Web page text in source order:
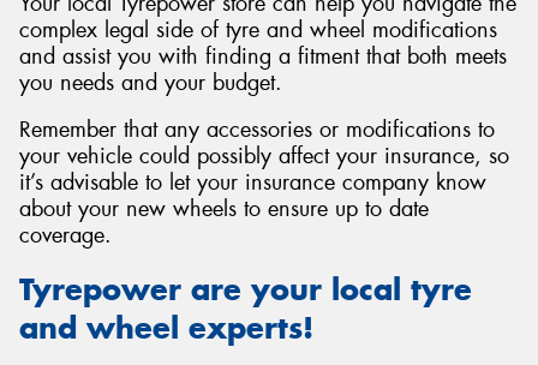
complex legal side of tyre and wheel modifications
and assist you with finding a fitment that both meets
you needs and your budget.
Remember that any accessories or modifications to
your vehicle could possibly affect your insurance, so
it’s advisable to let your insurance company know
about your new wheels to ensure up to date
coverage.
Tyrepower are your local tyre
and wheel experts!